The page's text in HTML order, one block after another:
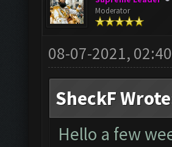
Moderator
08-07-2021,
SheckF
Hello a few